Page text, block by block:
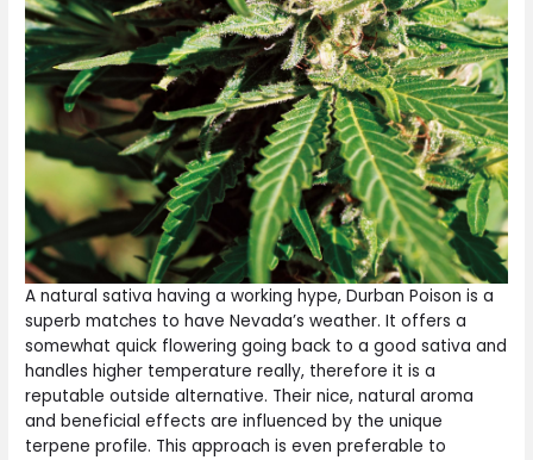
A natural sativa having a working hype, Durban Poison is a
superb matches to have Nevada’s weather. It offers a
somewhat quick flowering going back to a good sativa and
handles higher temperature really, therefore it is a
reputable outside alternative. Their nice, natural aroma
and beneficial effects are influenced by the unique
terpene profile. This approach is even preferable to